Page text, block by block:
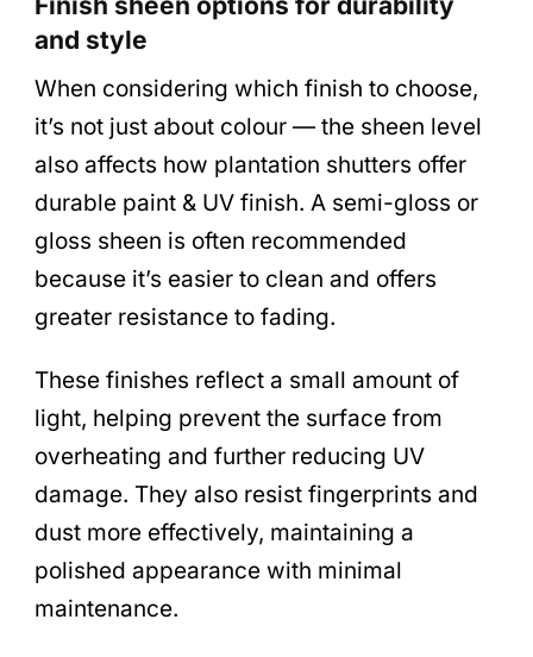
and style
When considering which finish to choose,
it’s not just about colour — the sheen level
also affects how plantation shutters offer
durable paint & UV finish. A semi-gloss or
gloss sheen is often recommended
because it’s easier to clean and offers
greater resistance to fading.
These finishes reflect a small amount of
light, helping prevent the surface from
overheating and further reducing UV
damage. They also resist fingerprints and
dust more effectively, maintaining a
polished appearance with minimal
maintenance.